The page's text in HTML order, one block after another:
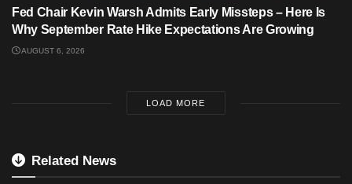
Fed Chair Kevin Warsh Admits Early Missteps – Here Is
Why September Rate Hike Expectations Are Growing
AUGUST 6, 2026
LOAD MORE
Related News